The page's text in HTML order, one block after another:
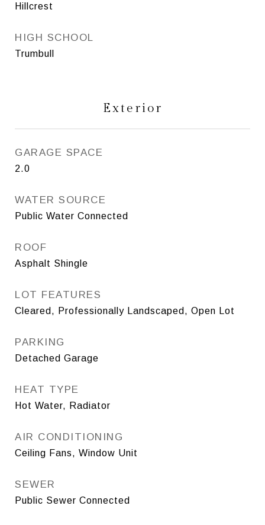
Hillcrest
HIGH SCHOOL
Trumbull
Exterior
GARAGE SPACE
2.0
WATER SOURCE
Public Water Connected
ROOF
Asphalt Shingle
LOT FEATURES
Cleared, Professionally Landscaped, Open Lot
PARKING
Detached Garage
HEAT TYPE
Hot Water, Radiator
AIR CONDITIONING
Ceiling Fans, Window Unit
SEWER
Public Sewer Connected